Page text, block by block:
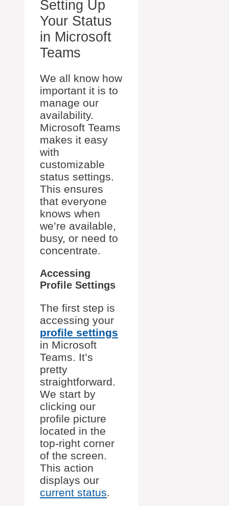
Setting Up
Your Status
in Microsoft
Teams
We all know how
important it is to
manage our
availability.
Microsoft Teams
makes it easy
with
customizable
status settings.
This ensures
that everyone
knows when
we’re available,
busy, or need to
concentrate.
Accessing
Profile Settings
The first step is
accessing your
profile settings
in Microsoft
Teams. It’s
pretty
straightforward.
We start by
clicking our
profile picture
located in the
top-right corner
of the screen.
This action
displays our
current status.